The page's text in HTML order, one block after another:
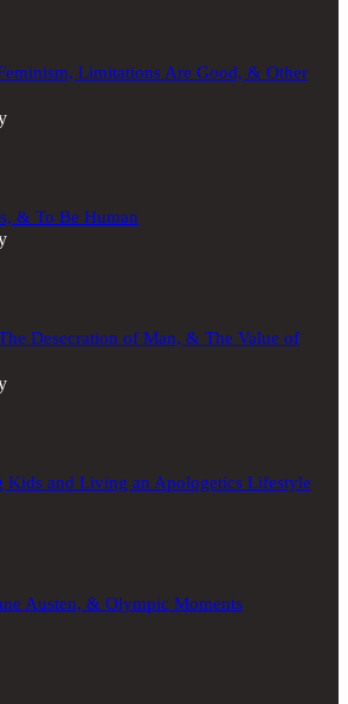
Limitations Are Good, & Other
& To Be Human
Desecration of Man, & The Value of
Kids and Living an Apologetics Lifestyle
Austen, & Olympic Moments